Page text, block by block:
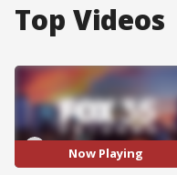
Top Videos
Now Playing